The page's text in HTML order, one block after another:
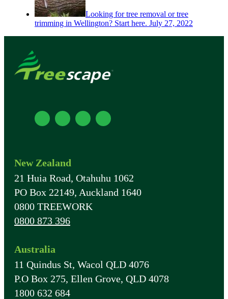
Looking for tree removal or tree
trimming in Wellington? Start here. July 27, 2022
New Zealand
21 Huia Road, Otahuhu 1062
PO Box 22149, Auckland 1640
0800 TREEWORK
0800 873 396
Australia
11 Quindus St, Wacol QLD 4076
P.O Box 275, Ellen Grove, QLD 4078
1800 632 684